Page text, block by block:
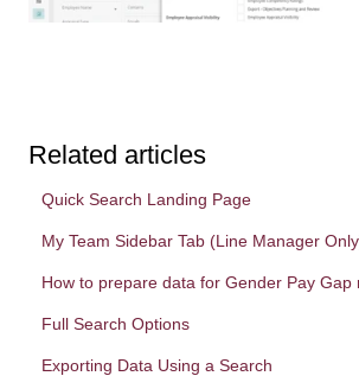
Related articles
Quick Search Landing Page
My Team Sidebar Tab (Line Manager
How to prepare data for Gender Pay Gap
Full Search Options
Exporting Data Using a Search